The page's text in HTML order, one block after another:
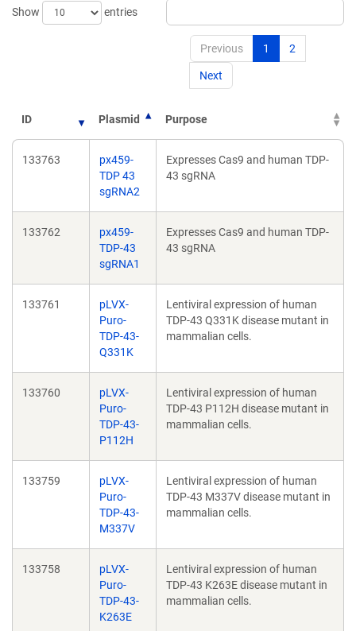
Show
entries
Previous 1 2
Next
ID Plasmid Purpose
133763
px459-
TDP 43
sgRNA2
Expresses Cas9 and human TDP-
43 sgRNA
133762
px459-
TDP-43
sgRNA1
Expresses Cas9 and human TDP-
43 sgRNA
133761
pLVX-
Puro-
TDP-43-
Q331K
Lentiviral expression of human
TDP-43 Q331K disease mutant in
mammalian cells.
133760
pLVX-
Puro-
TDP-43-
P112H
Lentiviral expression of human
TDP-43 P112H disease mutant in
mammalian cells.
133759
pLVX-
Puro-
TDP-43-
M337V
Lentiviral expression of human
TDP-43 M337V disease mutant in
mammalian cells.
133758
pLVX-
Puro-
TDP-43-
K263E
Lentiviral expression of human
TDP-43 K263E disease mutant in
mammalian cells.